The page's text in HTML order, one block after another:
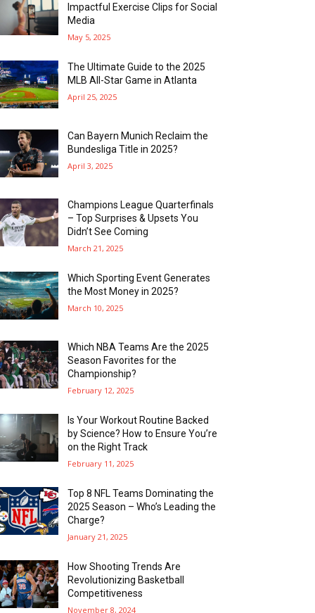
Impactful Exercise Clips for Social
Media
May 5, 2025
The Ultimate Guide to the 2025
MLB All-Star Game in Atlanta
April 25, 2025
Can Bayern Munich Reclaim the
Bundesliga Title in 2025?
April 3, 2025
Champions League Quarterfinals
– Top Surprises & Upsets You
Didn’t See Coming
March 21, 2025
Which Sporting Event Generates
the Most Money in 2025?
March 10, 2025
Which NBA Teams Are the 2025
Season Favorites for the
Championship?
February 12, 2025
Is Your Workout Routine Backed
by Science? How to Ensure You’re
on the Right Track
February 11, 2025
Top 8 NFL Teams Dominating the
2025 Season – Who’s Leading the
Charge?
January 21, 2025
How Shooting Trends Are
Revolutionizing Basketball
Competitiveness
November 8, 2024